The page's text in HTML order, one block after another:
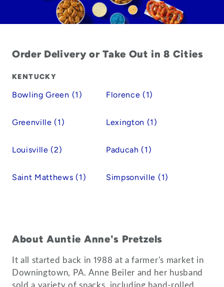
Order Delivery or Take Out in 8 Cities
KENTUCKY
Bowling Green (1) Florence (1)
Greenville (1) Lexington (1)
Louisville (2) Paducah (1)
Saint Matthews (1) Simpsonville (1)
About Auntie Anne's Pretzels
It all started back in 1988 at a farmer's market in
Downingtown, PA. Anne Beiler and her husband
sold a variety of snacks, including hand-rolled,